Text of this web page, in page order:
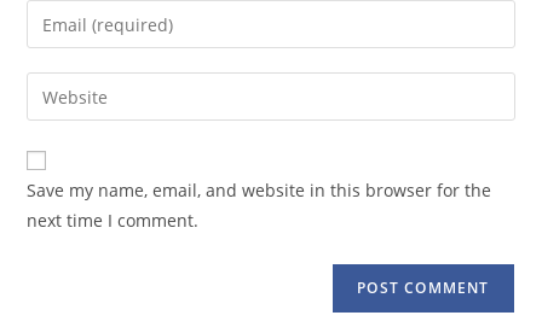
comment
Enter
your
email
address
comment
Enter
your
website
URL
(optional)
Save my name, email, and website in this browser for the
next time I comment.